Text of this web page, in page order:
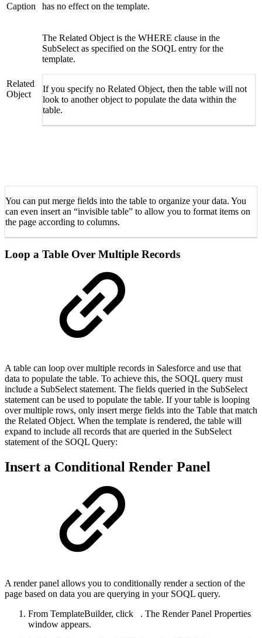
Caption has no effect on the template.
Related
Object
The Related Object is the WHERE clause in the
SubSelect as specified on the SOQL entry for the
template.
If you specify no Related Object, then the table will not
look to another object to populate the data within the
table.
You can put merge fields into the table to organize your data. You
can even insert an “invisible table” to allow you to format items on
the page according to columns.
Loop a Table Over Multiple Records
A table can loop over multiple records in Salesforce and use that
data to populate the table. To achieve this, the SOQL query must
include a SubSelect statement. The fields queried in the SubSelect
statement can be used to populate the table. If your table is looping
over multiple rows, only insert merge fields into the Table that match
the Related Object. When the template is rendered, the table will
expand to include all records that are queried in the SubSelect
statement of the SOQL Query:
Insert a Conditional Render Panel
A render panel allows you to conditionally render a section of the
page based on data you are querying in your SOQL query.
From TemplateBuilder, click
. The Render Panel Properties
window appears.